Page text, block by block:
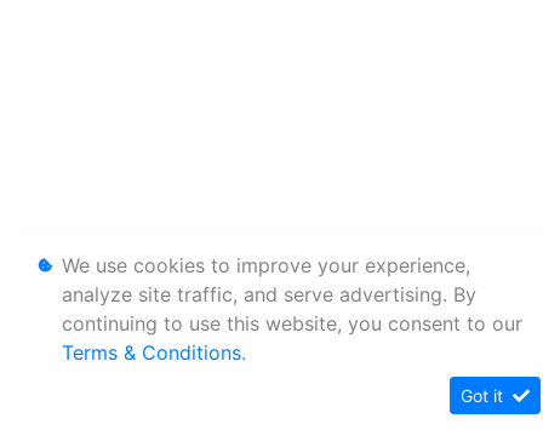
We use cookies to improve your experience,
analyze site traffic, and serve advertising. By
continuing to use this website, you consent to our
Terms & Conditions.
Got it